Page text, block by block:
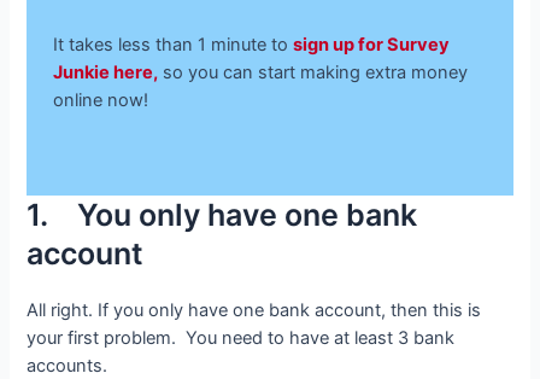
It takes less than 1 minute tosign up for Survey
Junkie here, so you can start making extra money
online now!
1. You only have one bank
account
All right. If you only have one bank account, then this is
your first problem. You need to have at least 3 bank
accounts.